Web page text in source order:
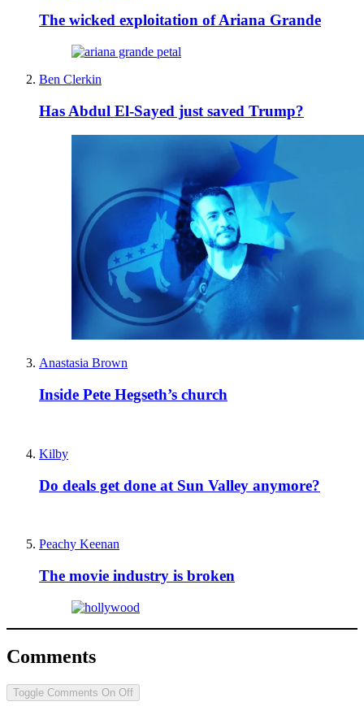
The wicked exploitation of Ariana Grande
Ben Clerkin
Has Abdul El-Sayed just saved Trump?
Anastasia Brown
Inside Pete Hegseth’s church
Kilby
Do deals get done at Sun Valley anymore?
Peachy Keenan
The movie industry is broken
Comments
Toggle Comments On Off